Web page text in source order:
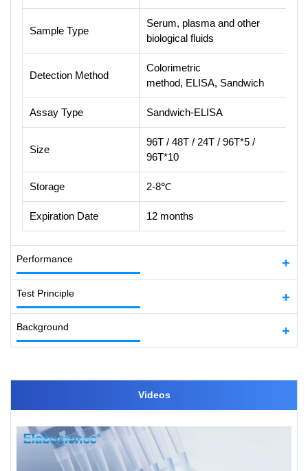
Sample Type
Serum, plasma and other
biological fluids
Detection Method
Colorimetric
method, ELISA, Sandwich
Assay Type Sandwich-ELISA
Size
96T / 48T / 24T / 96T*5 /
96T*10
Storage 2-8℃
Expiration Date 12 months
Performance
Test Principle
Background
Videos